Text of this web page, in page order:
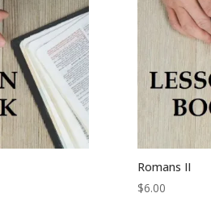
Romans II
$6.00